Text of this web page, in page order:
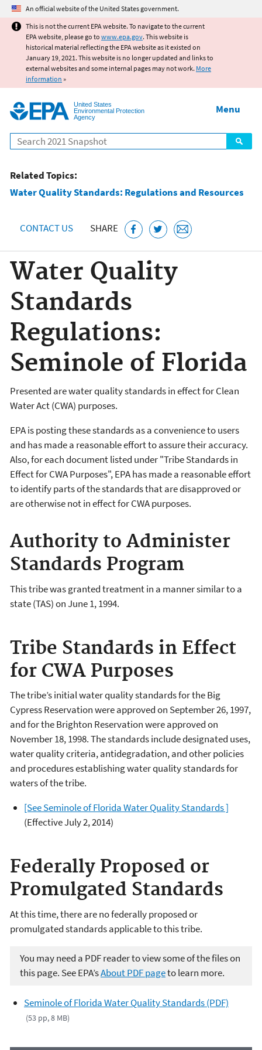
Jump to main content
An official website of the United States government.
This is not the current EPA website. To navigate to the current
EPA website, please go to www.epa.gov. This website is
historical material reflecting the EPA website as it existed on
January 19, 2021. This website is no longer updated and links to
external websites and some internal pages may not work. More
information »
United States
Environmental Protection
Agency
Search
Menu
Related Topics:
Water Quality Standards: Regulations and Resources
CONTACT US SHARE
Water Quality
Standards
Regulations:
Seminole of Florida
Presented are water quality standards in effect for Clean
Water Act (CWA) purposes.
EPA is posting these standards as a convenience to users
and has made a reasonable effort to assure their accuracy.
Also, for each document listed under "Tribe Standards in
Effect for CWA Purposes", EPA has made a reasonable effort
to identify parts of the standards that are disapproved or
are otherwise not in effect for CWA purposes.
Authority to Administer
Standards Program
This tribe was granted treatment in a manner similar to a
state (TAS) on June 1, 1994.
Tribe Standards in Effect
for CWA Purposes
The tribe’s initial water quality standards for the Big
Cypress Reservation were approved on September 26, 1997,
and for the Brighton Reservation were approved on
November 18, 1998. The standards include designated uses,
water quality criteria, antidegradation, and other policies
and procedures establishing water quality standards for
waters of the tribe.
[See Seminole of Florida Water Quality Standards ]
(Effective July 2, 2014)
Federally Proposed or
Promulgated Standards
At this time, there are no federally proposed or
promulgated standards applicable to this tribe.
You may need a PDF reader to view some of the files on
this page. See EPA’sAbout PDF pageto learn more.
Seminole of Florida Water Quality Standards (PDF)
(53 pp, 8 MB)